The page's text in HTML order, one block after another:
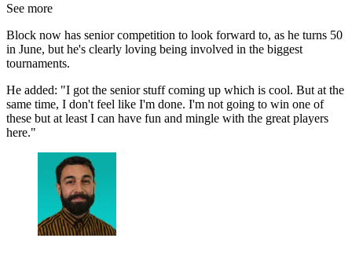
See more
Block now has senior competition to look forward to, as he turns 50
in June, but he's clearly loving being involved in the biggest
tournaments.
He added: "I got the senior stuff coming up which is cool. But at the
same time, I don't feel like I'm done. I'm not going to win one of
these but at least I can have fun and mingle with the great players
here."